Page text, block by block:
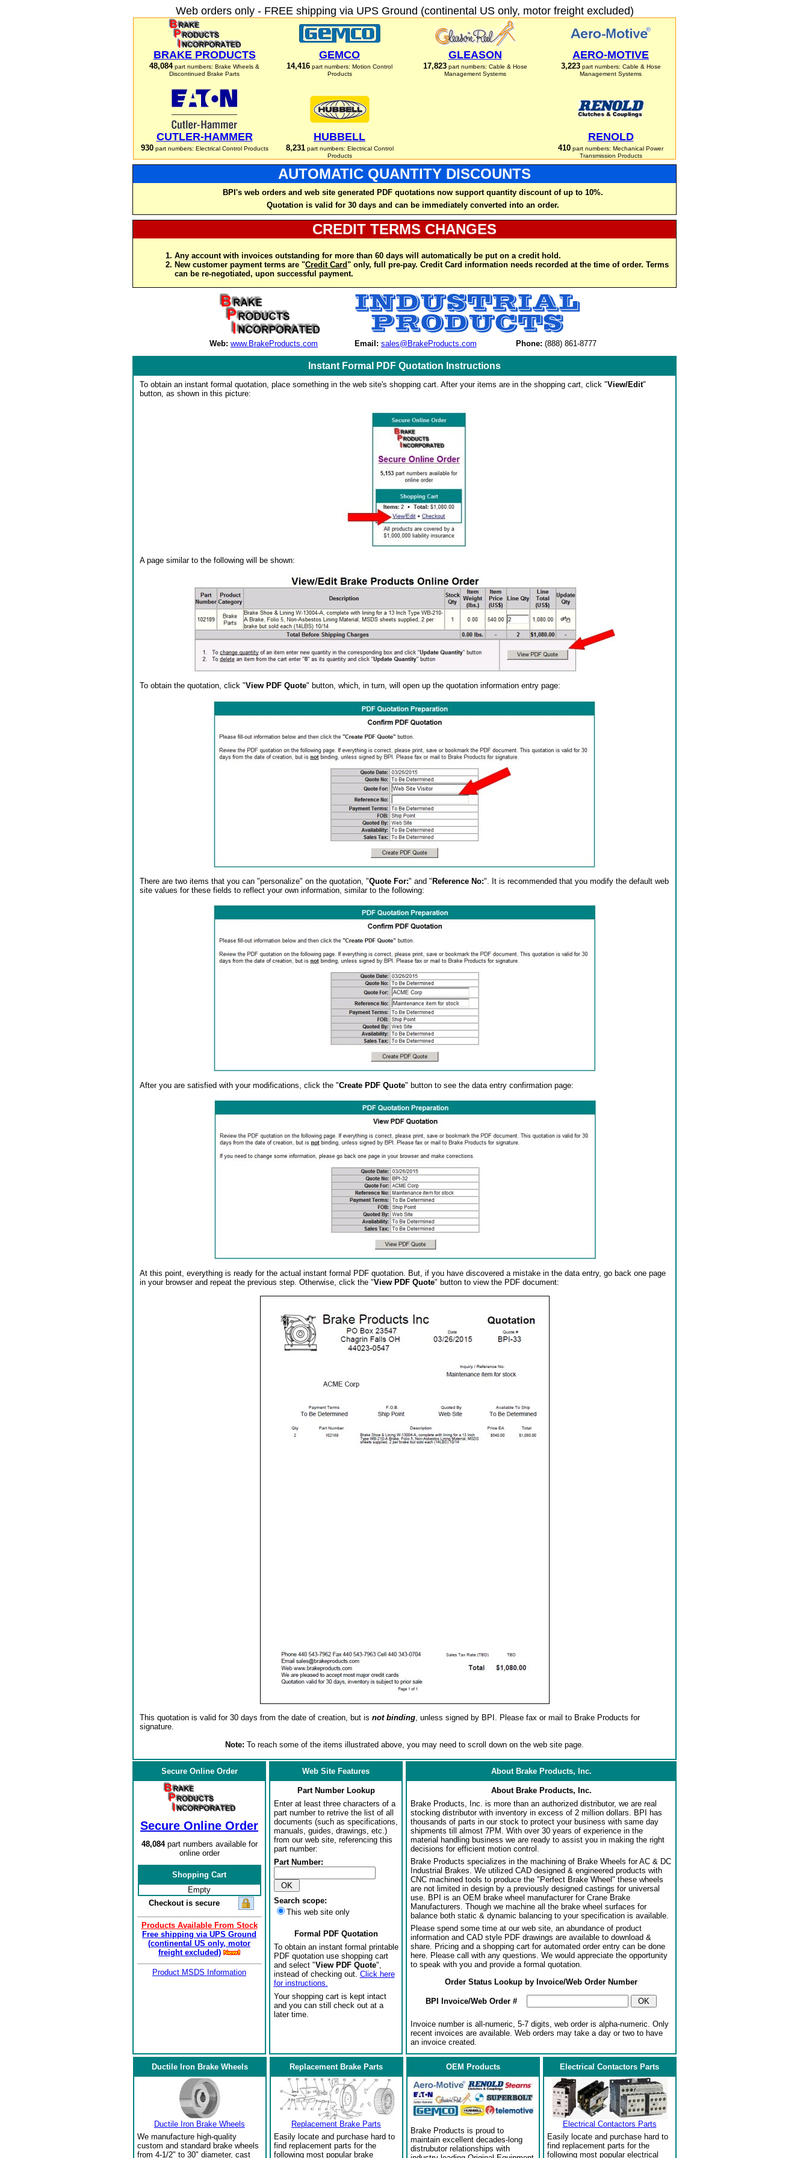
Web orders only - FREE shipping via UPS Ground (continental US only, motor freight excluded)
BRAKE PRODUCTS
48,084part numbers: Brake Wheels &
Discontinued Brake Parts
GEMCO
14,416 part numbers: Motion Control
Products
GLEASON
17,823part numbers: Cable & Hose
Management Systems
AERO-MOTIVE
3,223part numbers: Cable & Hose
Management Systems
CUTLER-HAMMER
930part numbers: Electrical Control Products
HUBBELL
8,231part numbers: Electrical Control
Products
RENOLD
410 part numbers: Mechanical Power
Transmission Products
AUTOMATIC QUANTITY DISCOUNTS
BPI's web orders and web site generated PDF quotations now support quantity discount of up to 10%.
Quotation is valid for 30 days and can be immediately converted into an order.
CREDIT TERMS CHANGES
Any account with invoices outstanding for more than 60 days will automatically be put on a credit hold.
New customer payment terms are "Credit Card" only, full pre-pay. Credit Card information needs recorded at the time of order. Terms
can be re-negotiated, upon successful payment.
Web: www.BrakeProducts.com Email: sales@BrakeProducts.com Phone: (888) 861-8777
Instant Formal PDF Quotation Instructions
To obtain an instant formal quotation, place something in the web site's shopping cart. After your items are in the shopping cart, click "View/Edit"
button, as shown in this picture:
A page similar to the following will be shown:
To obtain the quotation, click "View PDF Quote" button, which, in turn, will open up the quotation information entry page:
There are two items that you can "personalize" on the quotation, "Quote For:" and " Reference No:". It is recommended that you modify the default web
site values for these fields to reflect your own information, similar to the following:
After you are satisfied with your modifications, click the "Create PDF Quote" button to see the data entry confirmation page:
At this point, everything is ready for the actual instant formal PDF quotation. But, if you have discovered a mistake in the data entry, go back one page
in your browser and repeat the previous step. Otherwise, click the "View PDF Quote" button to view the PDF document:
This quotation is valid for 30 days from the date of creation, but is not binding, unless signed by BPI. Please fax or mail to Brake Products for
signature.
Note: To reach some of the items illustrated above, you may need to scroll down on the web site page.
Secure Online Order
Secure Online Order
48,084part numbers available for
online order
Shopping Cart
Empty
Checkout is secure
Products Available From Stock
Free shipping via UPS Ground
(continental US only, motor
freight excluded)
Product MSDS Information
Web Site Features
Part Number Lookup
Enter at least three characters of a
part number to retrive the list of all
documents (such as specifications,
manuals, guides, drawings, etc.)
from our web site, referencing this
part number:
Part Number:
Search scope:
This web site only
Formal PDF Quotation
To obtain an instant formal printable
PDF quotation use shopping cart
and select "View PDF Quote",
instead of checking out. Click here
for instructions.
Your shopping cart is kept intact
and you can still check out at a
later time.
About Brake Products, Inc.
About Brake Products, Inc.
Brake Products, Inc. is more than an authorized distributor, we are real
stocking distributor with inventory in excess of 2 million dollars. BPI has
thousands of parts in our stock to protect your business with same day
shipments till almost 7PM. With over 30 years of experience in the
material handling business we are ready to assist you in making the right
decisions for efficient motion control.
Brake Products specializes in the machining of Brake Wheels for AC & DC
Industrial Brakes. We utilized CAD designed & engineered products with
CNC machined tools to produce the "Perfect Brake Wheel" these wheels
are not limited in design by a previously designed castings for universal
use. BPI is an OEM brake wheel manufacturer for Crane Brake
Manufacturers. Though we machine all the brake wheel surfaces for
balance both static & dynamic balancing to your specification is available.
Please spend some time at our web site, an abundance of product
information and CAD style PDF drawings are available to download &
share. Pricing and a shopping cart for automated order entry can be done
here. Please call with any questions. We would appreciate the opportunity
to speak with you and provide a formal quotation.
Order Status Lookup by Invoice/Web Order Number
BPI Invoice/Web Order #
Invoice number is all-numeric, 5-7 digits, web order is alpha-numeric. Only
recent invoices are available. Web orders may take a day or two to have
an invoice created.
Ductile Iron Brake Wheels
Ductile Iron Brake Wheels
We manufacture high-quality
custom and standard brake wheels
from 4-1/2" to 30" diameter, cast
Replacement Brake Parts
Replacement Brake Parts
Easily locate and purchase hard to
find replacement parts for the
following most popular brake
OEM Products
Brake Products is proud to
maintain excellent decades-long
distrubutor relationships with
Electrical Contactors Parts
Electrical Contactors Parts
Easily locate and purchase hard to
find replacement parts for the
following most popular electrical